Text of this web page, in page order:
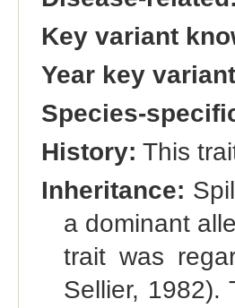
Key variant
Year key
Species-
History: This
Inheritance:
a dominant
trait was
Sellier, 1982).